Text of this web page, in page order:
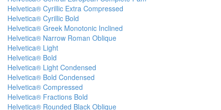
Helvetica® Cyrillic Extra Compressed
Helvetica® Cyrillic Bold
Helvetica® Greek Monotonic Inclined
Helvetica® Narrow Roman Oblique
Helvetica® Light
Helvetica® Bold
Helvetica® Light Condensed
Helvetica® Bold Condensed
Helvetica® Compressed
Helvetica® Fractions Bold
Helvetica® Rounded Black Oblique